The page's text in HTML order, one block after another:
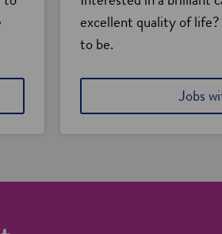
excellent quality of
to be.
Jobs